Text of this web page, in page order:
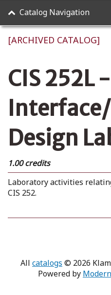
[ARCHIVED CATALOG]
CIS 252L
Design
1.00 credits
Laboratory activities
CIS 252.
Catalog Navigation
All catalogs © 2026
Powered by